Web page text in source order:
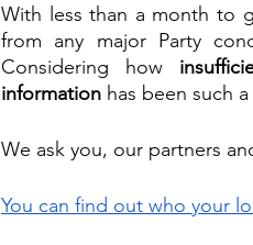
With less than a month to
from any major Party
Considering how
information has been such
We ask you, our partners
You can find out who your